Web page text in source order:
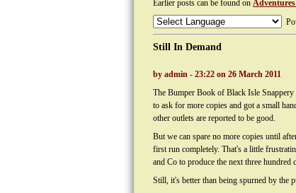
Earlier posts can be found on
Still In Demand
by admin - 23:22 on 26 March 2011
The Bumper Book of Black Isle
to ask for more copies and got a small
other outlets are reported to be good.
But we can spare no more copies until
first run completely. That's a little
and Co to produce the next three hundred
Still, it's better than being spurned by the